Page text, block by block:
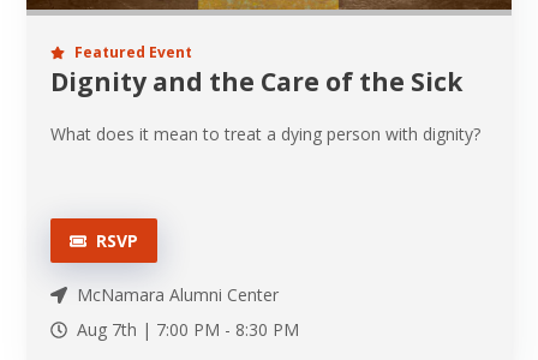
Featured Event
Dignity and the Care of the Sick
What does it mean to treat a dying person with dignity?
RSVP
McNamara Alumni Center
Aug 7th | 7:00 PM - 8:30 PM